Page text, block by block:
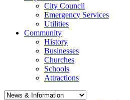
City Council
Emergency Services
Utilities
Community
History
Businesses
Churches
Schools
Attractions